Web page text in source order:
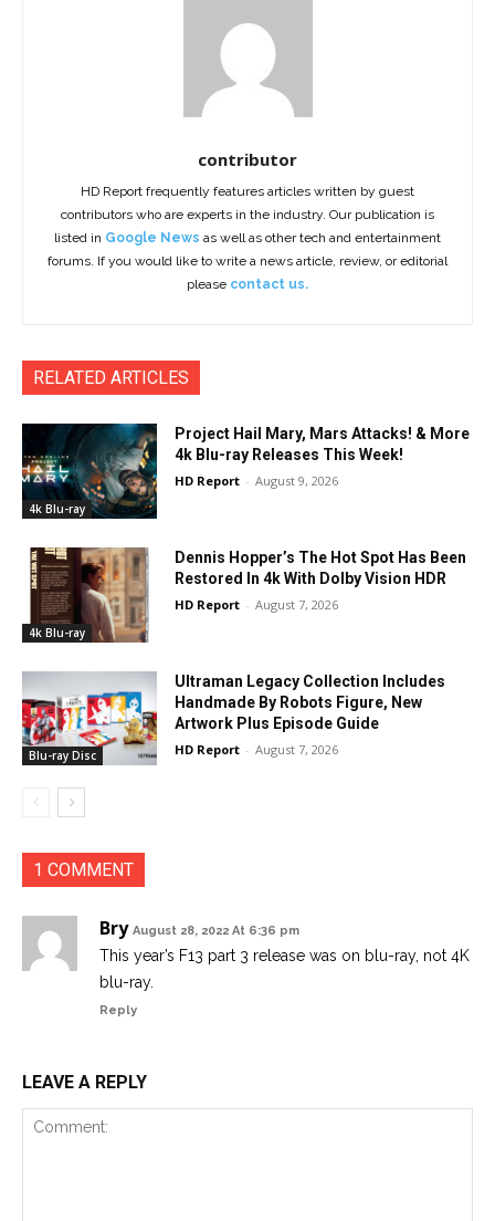
contributor
HD Report frequently features articles written by guest
contributors who are experts in the industry. Our publication is
listed in Google News as well as other tech and entertainment
forums. If you would like to write a news article, review, or editorial
please contact us.
RELATED ARTICLES
4k Blu-ray
Project Hail Mary, Mars Attacks! & More
4k Blu-ray Releases This Week!
HD Report - August 9, 2026
4k Blu-ray
Dennis Hopper’s The Hot Spot Has Been
Restored In 4k With Dolby Vision HDR
HD Report - August 7, 2026
Blu-ray Disc
Ultraman Legacy Collection Includes
Handmade By Robots Figure, New
Artwork Plus Episode Guide
HD Report - August 7, 2026
1 COMMENT
Bry August 28, 2022 At 6:36 pm
This year’s F13 part 3 release was on blu-ray, not 4K
blu-ray.
Reply
LEAVE A REPLY